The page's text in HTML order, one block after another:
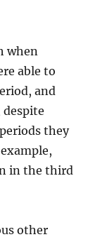
when
able to
and
despite
they
in the third
other